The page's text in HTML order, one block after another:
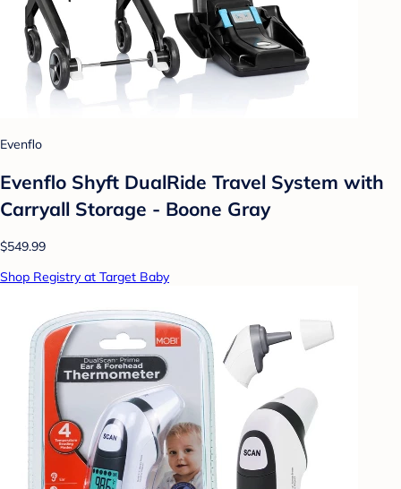
Evenflo
Evenflo Shyft DualRide Travel System with
Carryall Storage - Boone Gray
$549.99
Shop Registry at Target Baby